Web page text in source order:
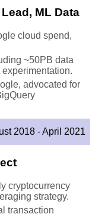
ML Data
cloud spend,
~50PB data
experimentation.
advocated for
2018 - April 2021
cryptocurrency
strategy.
transaction